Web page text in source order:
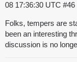
08 17:36:30 UTC #46
Folks, tempers are
been an interesting
discussion is no